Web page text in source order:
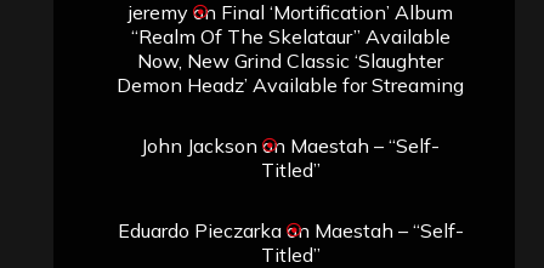
jeremyon Final ‘Mortification’ Album
“Realm Of The Skelataur” Available
Now, New Grind Classic ‘Slaughter
Demon Headz’ Available for Streaming
John Jackson on Maestah – “Self-
Titled”
Eduardo Pieczarkaon Maestah – “Self-
Titled”